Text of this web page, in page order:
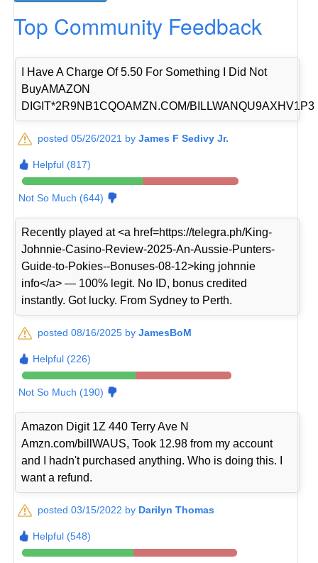
Top Community Feedback
I Have A Charge Of 5.50 For Something I Did Not
BuyAMAZON
DIGIT*2R9NB1CQOAMZN.COM/BILLWANQU9AXHV1P3
posted 05/26/2021 byJames F Sedivy Jr.
Helpful (817)
Not So Much (644)
Recently played at <a href=https://telegra.ph/King-
Johnnie-Casino-Review-2025-An-Aussie-Punters-
Guide-to-Pokies--Bonuses-08-12>king johnnie
info</a> — 100% legit. No ID, bonus credited
instantly. Got lucky. From Sydney to Perth.
posted 08/16/2025 byJamesBoM
Helpful (226)
Not So Much (190)
Amazon Digit 1Z 440 Terry Ave N
Amzn.com/billWAUS, Took 12.98 from my account
and I hadn't purchased anything. Who is doing this. I
want a refund.
posted 03/15/2022 by Darilyn Thomas
Helpful (548)